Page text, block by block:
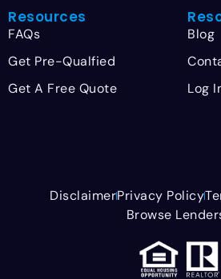
Resources
FAQs
Get Pre-Qualfied
Get A Free Quote
Blog
Log
DisclaimerPrivacy Policy
Browse